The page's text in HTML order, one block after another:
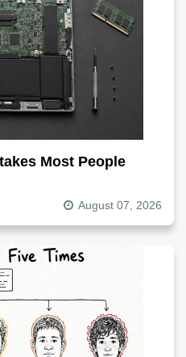
Most People
August 07, 2026